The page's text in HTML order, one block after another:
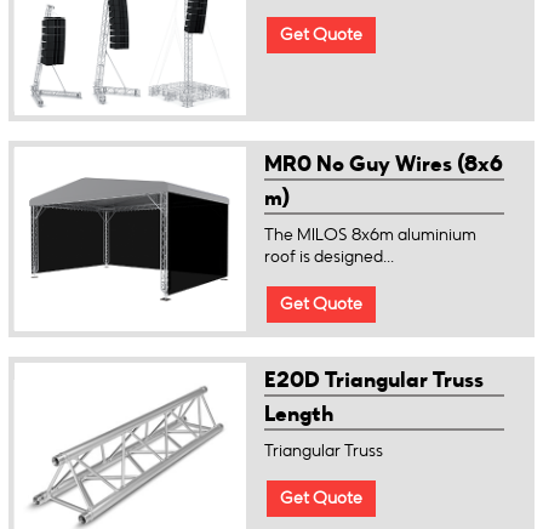
Get Quote
MR0 No Guy Wires (8x6
m)
The MILOS 8x6m aluminium
roof is designed...
Get Quote
E20D Triangular Truss
Length
Triangular Truss
Get Quote